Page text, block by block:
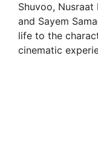
Shuvoo, Nusraat
and Sayem
life to the
cinematic